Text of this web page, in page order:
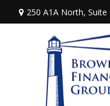
250 A1A North, Suite